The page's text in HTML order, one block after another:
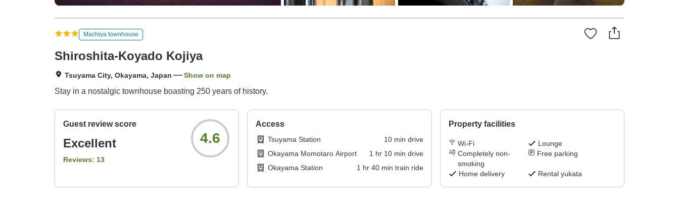
Machiya townhouse
Shiroshita-Koyado Kojiya
Tsuyama City, Okayama, Japan Show on map
Stay in a nostalgic townhouse boasting 250 years of history.
Guest review score
Excellent
Reviews: 13
4.6
Access
Tsuyama Station 10min drive
Okayama Momotaro Airport
1 hr 10min drive
Okayama Station
1 hr 40min train ride
Property facilities
Wi-Fi
Lounge
Completely non-
smoking
Free parking
Home delivery Rental yukata